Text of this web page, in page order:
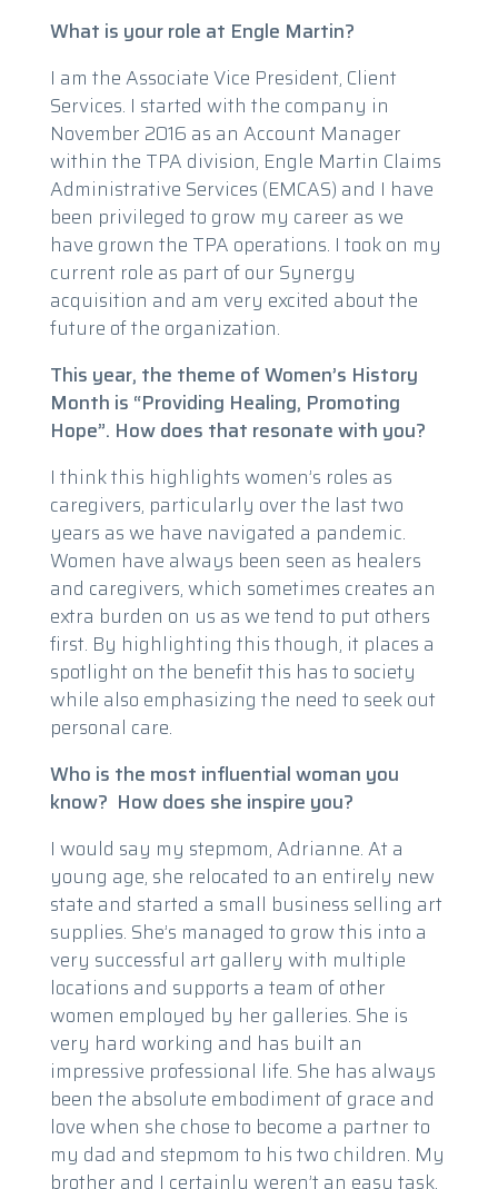
What is your role at Engle Martin?
I am the Associate Vice President, Client
Services. I started with the company in
November 2016 as an Account Manager
within the TPA division, Engle Martin Claims
Administrative Services (EMCAS) and I have
been privileged to grow my career as we
have grown the TPA operations. I took on my
current role as part of our Synergy
acquisition and am very excited about the
future of the organization.
This year, the theme of Women’s History
Month is “Providing Healing, Promoting
Hope”. How does that resonate with you?
I think this highlights women’s roles as
caregivers, particularly over the last two
years as we have navigated a pandemic.
Women have always been seen as healers
and caregivers, which sometimes creates an
extra burden on us as we tend to put others
first. By highlighting this though, it places a
spotlight on the benefit this has to society
while also emphasizing the need to seek out
personal care.
Who is the most influential woman you
know? How does she inspire you?
I would say my stepmom, Adrianne. At a
young age, she relocated to an entirely new
state and started a small business selling art
supplies. She’s managed to grow this into a
very successful art gallery with multiple
locations and supports a team of other
women employed by her galleries. She is
very hard working and has built an
impressive professional life. She has always
been the absolute embodiment of grace and
love when she chose to become a partner to
my dad and stepmom to his two children. My
brother and I certainly weren’t an easy task,